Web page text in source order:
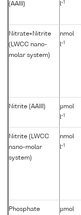
(AAIII)
l-1
Nitrate+Nitrite
(LWCC nano-
molar system)
nmol
l-1
Nitrite (AAIII)
µmol
l-1
Nitrite (LWCC
nano-molar
system)
nmol
l-1
Phosphate
µmol